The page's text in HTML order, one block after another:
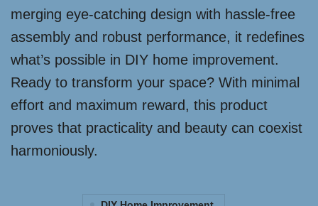
merging eye-catching design with hassle-free
assembly and robust performance, it redefines
what’s possible in DIY home improvement.
Ready to transform your space? With minimal
effort and maximum reward, this product
proves that practicality and beauty can coexist
harmoniously.